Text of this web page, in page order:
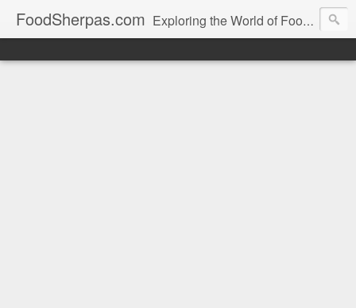
FoodSherpas.com Exploring the World of Food, One Bite at a Time